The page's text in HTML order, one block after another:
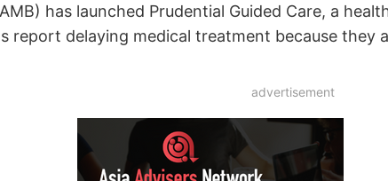
has launched Prudential Guided Care, a
report delaying medical treatment because they
advertisement